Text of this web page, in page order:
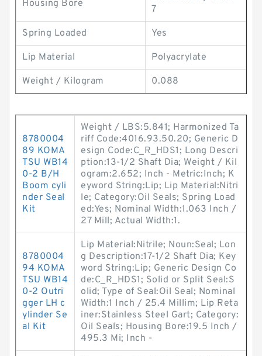
Housing Bore
7
Spring Loaded Yes
Lip Material Polyacrylate
Weight / Kilogram 0.088
8780004
89 KOMA
TSU WB14
0-2 B/H
Boom cyli
nder Seal
Kit
Weight / LBS:5.841; Harmonized Ta
riff Code:4016.93.50.20; Generic D
esign Code:C_R_HDS1; Long Descri
ption:13-1/2 Shaft Dia; Weight / Kil
ogram:2.652; Inch - Metric:Inch; K
eyword String:Lip; Lip Material:Nitri
le; Category:Oil Seals; Spring Load
ed:Yes; Nominal Width:1.063 Inch /
27 Mill; Actual Width:1.
8780004
94 KOMA
TSU WB14
0-2 Outri
gger LH c
ylinder Se
al Kit
Lip Material:Nitrile; Noun:Seal; Lon
g Description:17-1/2 Shaft Dia; Key
word String:Lip; Generic Design Co
de:C_R_HDS1; Solid or Split Seal:S
olid; Type of Seal:Oil Seal; Nominal
Width:1 Inch / 25.4 Millim; Lip Reta
iner:Stainless Steel Gart; Category:
Oil Seals; Housing Bore:19.5 Inch /
495.3 Mi; Inch -